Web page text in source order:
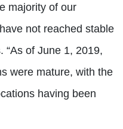
majority of our
not reached stable
“As of June 1, 2019,
were mature, with the
having been